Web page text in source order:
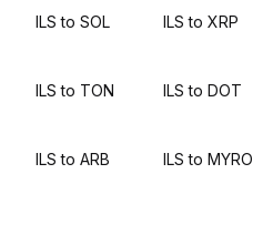
ILS to SOL ILS to XRP
ILS to TON ILS to DOT
ILS to ARB ILS to MYRO